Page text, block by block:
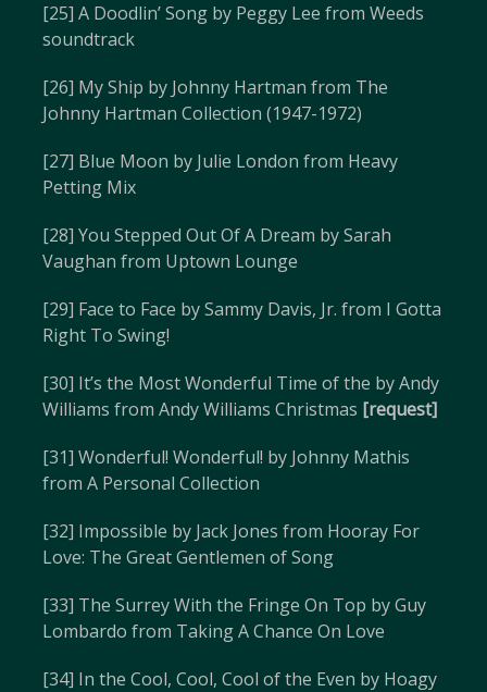
[25] A Doodlin’ Song by Peggy Lee from Weeds
soundtrack
[26] My Ship by Johnny Hartman from The
Johnny Hartman Collection (1947-1972)
[27] Blue Moon by Julie London from Heavy
Petting Mix
[28] You Stepped Out Of A Dream by Sarah
Vaughan from Uptown Lounge
[29] Face to Face by Sammy Davis, Jr. from I Gotta
Right To Swing!
[30] It’s the Most Wonderful Time of the by Andy
Williams from Andy Williams Christmas [request]
[31] Wonderful! Wonderful! by Johnny Mathis
from A Personal Collection
[32] Impossible by Jack Jones from Hooray For
Love: The Great Gentlemen of Song
[33] The Surrey With the Fringe On Top by Guy
Lombardo from Taking A Chance On Love
[34] In the Cool, Cool, Cool of the Even by Hoagy